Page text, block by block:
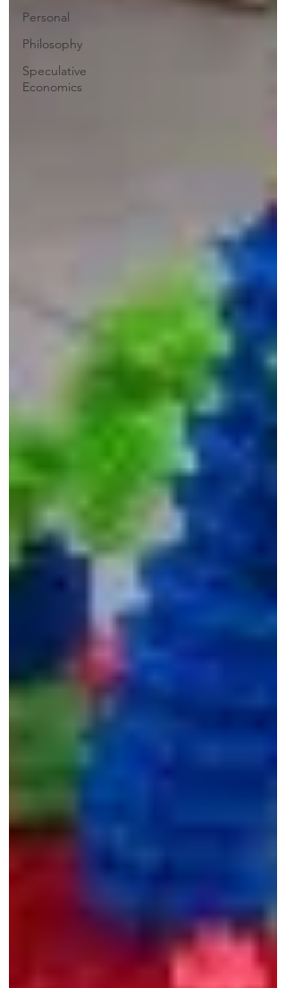
Personal
Philosophy
Speculative
Economics